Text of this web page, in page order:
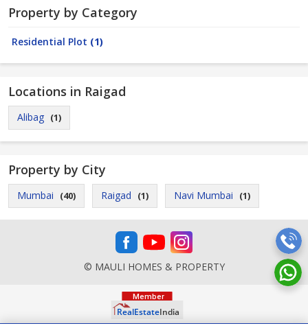
Property by Category
Residential Plot (1)
Locations in Raigad
Alibag (1)
Property by City
Mumbai (40) Raigad (1) Navi Mumbai (1)
© MAULI HOMES & PROPERTY